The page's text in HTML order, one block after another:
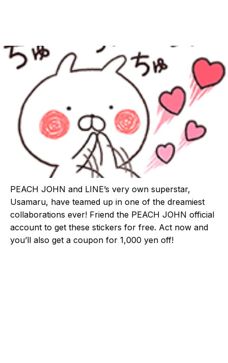
PEACH JOHN and LINE’s very own superstar,
Usamaru, have teamed up in one of the dreamiest
collaborations ever! Friend the PEACH JOHN official
account to get these stickers for free. Act now and
you’ll also get a coupon for 1,000 yen off!